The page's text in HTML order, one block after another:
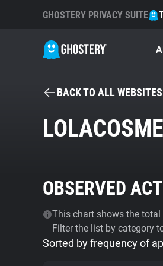
GHOSTERY PRIVACY SUITE
BACK TO ALL WEBSITES
OBSERVED
This chart shows the total
Filter the list by category
Sorted by frequency of